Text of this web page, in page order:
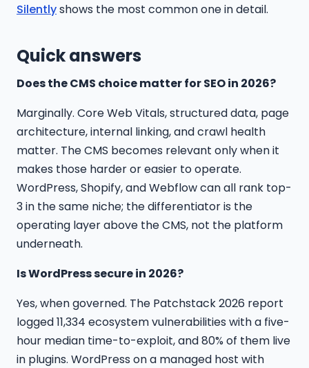
Silentlyshows the most common one in detail.
Quick answers
Does the CMS choice matter for SEO in 2026?
Marginally. Core Web Vitals, structured data, page
architecture, internal linking, and crawl health
matter. The CMS becomes relevant only when it
makes those harder or easier to operate.
WordPress, Shopify, and Webflow can all rank top-
3 in the same niche; the differentiator is the
operating layer above the CMS, not the platform
underneath.
Is WordPress secure in 2026?
Yes, when governed. The Patchstack 2026 report
logged 11,334 ecosystem vulnerabilities with a five-
hour median time-to-exploit, and 80% of them live
in plugins. WordPress on a managed host with